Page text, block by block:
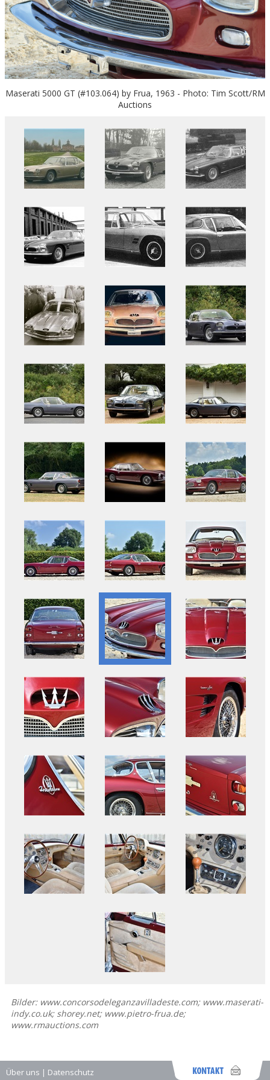
Maserati 5000 GT (#103.064) by Frua, 1963 - Photo: Tim Scott/RM
Auctions
Bilder: www.concorsodeleganzavilladeste.com; www.maserati-
indy.co.uk; shorey.net; www.pietro-frua.de;
www.rmauctions.com
Über uns | Datenschutz